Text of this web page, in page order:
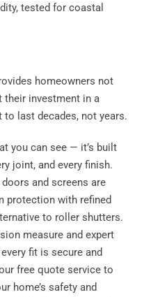
tested for coastal
homeowners not
their investment in a
last decades, not years.
you can see — it’s built
joint, and every finish.
and screens are
protection with refined
to roller shutters.
measure and expert
fit is secure and
free quote service to
home’s safety and